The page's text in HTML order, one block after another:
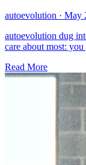
autoevolution · May
autoevolution dug
care about most:
Read More